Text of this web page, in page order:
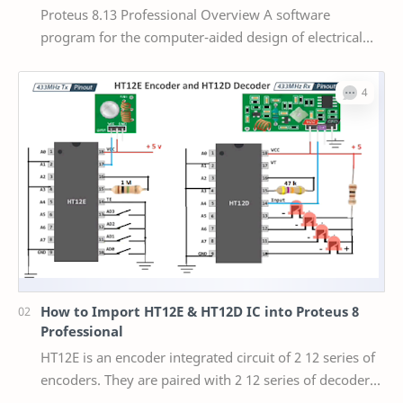
Proteus 8.13 Professional Overview A software
program for the computer-aided design of electrical
How to Import HT12E & HT12D IC into Proteus 8
Professional
HT12E is an encoder integrated circuit of 2 12 series of
encoders. They are paired with 2 12 series of decoders